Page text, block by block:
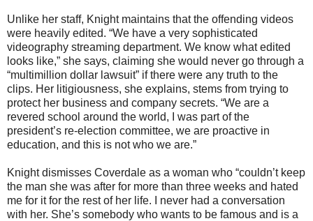
Unlike her staff, Knight maintains that the offending videos
were heavily edited. “We have a very sophisticated
videography streaming department. We know what edited
looks like,” she says, claiming she would never go through a
“multimillion dollar lawsuit” if there were any truth to the
clips. Her litigiousness, she explains, stems from trying to
protect her business and company secrets. “We are a
revered school around the world, I was part of the
president’s re-election committee, we are proactive in
education, and this is not who we are.”
Knight dismisses Coverdale as a woman who “couldn’t keep
the man she was after for more than three weeks and hated
me for it for the rest of her life. I never had a conversation
with her. She’s somebody who wants to be famous and is a